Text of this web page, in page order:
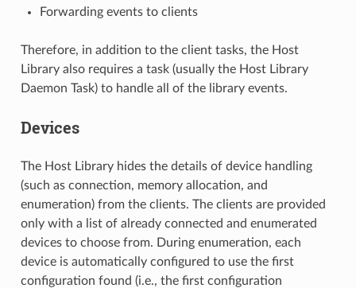
Forwarding events to clients
Therefore, in addition to the client tasks, the Host
Library also requires a task (usually the Host Library
Daemon Task) to handle all of the library events.
Devices
The Host Library hides the details of device handling
(such as connection, memory allocation, and
enumeration) from the clients. The clients are provided
only with a list of already connected and enumerated
devices to choose from. During enumeration, each
device is automatically configured to use the first
configuration found (i.e., the first configuration